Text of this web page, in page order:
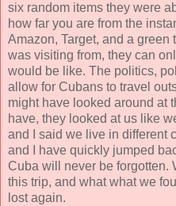
six random items they were
how far you are from the
Amazon, Target, and a green
was visiting from, they can
would be like. The politics,
allow for Cubans to travel
might have looked around at
have, they looked at us like
and I said we live in different
and I have quickly jumped
Cuba will never be forgotten.
this trip, and what what we
lost again.